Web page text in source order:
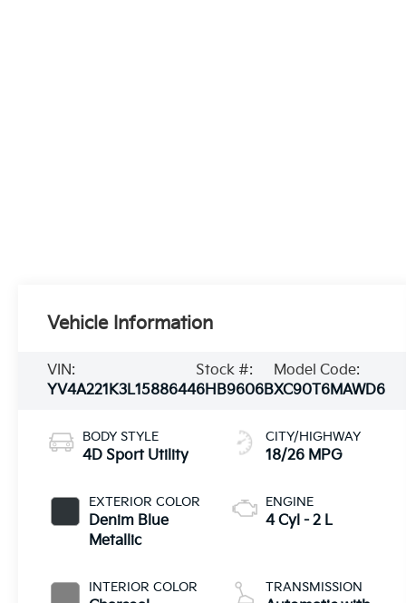
Vehicle Information
VIN:
YV4A221K3L1588644
Stock #:
6HB9606B
Model Code:
XC90T6MAWD6
BODY STYLE
4D Sport Utility
EXTERIOR COLOR
Denim Blue
Metallic
INTERIOR COLOR
CITY/HIGHWAY
18/26 MPG
ENGINE
4 Cyl - 2 L
TRANSMISSION